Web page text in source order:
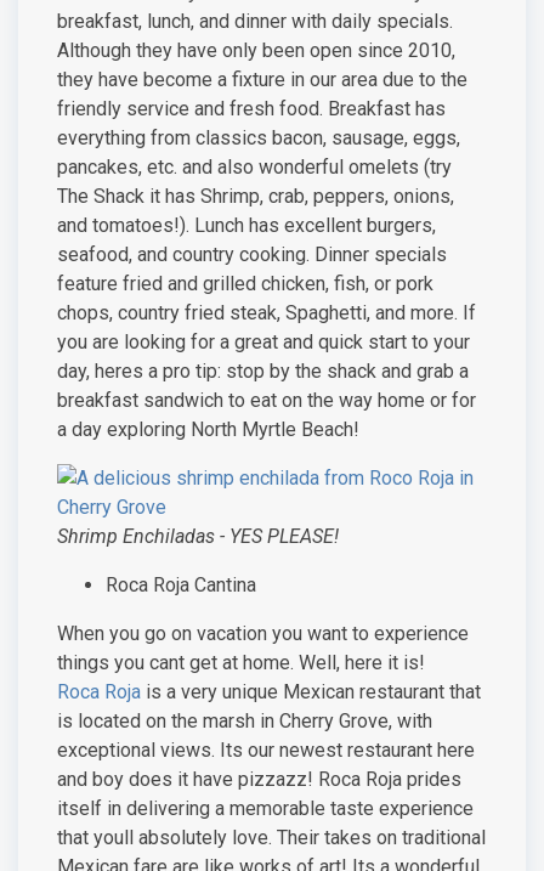
breakfast, lunch, and dinner with daily specials.
Although they have only been open since 2010,
they have become a fixture in our area due to the
friendly service and fresh food. Breakfast has
everything from classics bacon, sausage, eggs,
pancakes, etc. and also wonderful omelets (try
The Shack it has Shrimp, crab, peppers, onions,
and tomatoes!). Lunch has excellent burgers,
seafood, and country cooking. Dinner specials
feature fried and grilled chicken, fish, or pork
chops, country fried steak, Spaghetti, and more. If
you are looking for a great and quick start to your
day, heres a pro tip: stop by the shack and grab a
breakfast sandwich to eat on the way home or for
a day exploring North Myrtle Beach!
Shrimp Enchiladas - YES PLEASE!
Roca Roja Cantina
When you go on vacation you want to experience
things you cant get at home. Well, here it is!
Roca Roja is a very unique Mexican restaurant that
is located on the marsh in Cherry Grove, with
exceptional views. Its our newest restaurant here
and boy does it have pizzazz! Roca Roja prides
itself in delivering a memorable taste experience
that youll absolutely love. Their takes on traditional